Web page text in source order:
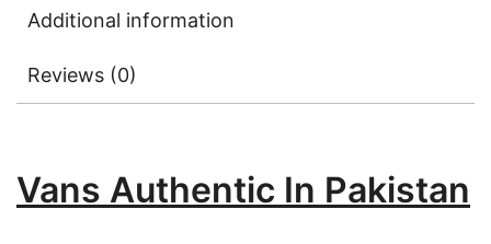
Additional information
Reviews (0)
Vans Authentic In Pakistan